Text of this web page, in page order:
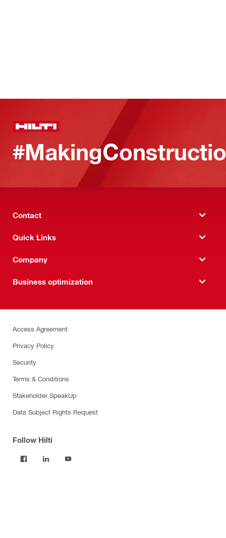
Contact
Quick Links
Company
Business optimization
Access Agreement
Privacy Policy
Security
Terms & Conditions
Stakeholder SpeakUp
Data Subject Rights Request
Follow Hilti